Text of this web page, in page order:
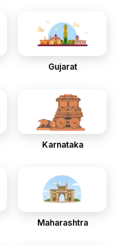
Gujarat
Karnataka
Maharashtra